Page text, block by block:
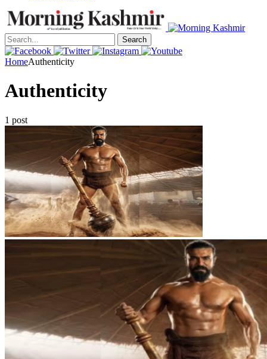
Search
HomeAuthenticity
Authenticity
1 post